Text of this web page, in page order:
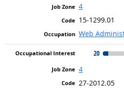
4
15-1299.01
Web
20
4
27-2012.05